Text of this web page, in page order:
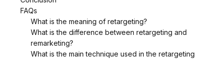
FAQs
What is the meaning of retargeting?
What is the difference between retargeting and
remarketing?
What is the main technique used in the retargeting